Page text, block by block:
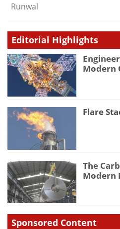
Runwal
Editorial Highlights
Modern
Flare
The
Modern
Sponsored Content